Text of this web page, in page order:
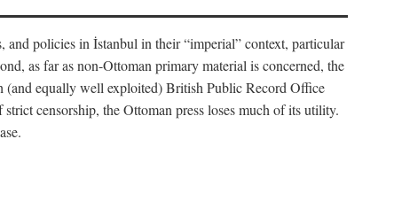
and policies in İstanbul in their “imperial” context, particular
as far as non-Ottoman primary material is concerned, the
(and equally well exploited) British Public Record Office
censorship, the Ottoman press loses much of its utility.